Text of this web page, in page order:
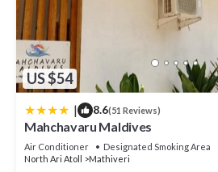
US $54
| 8.6(51 Reviews)
Mahchavaru Maldives
Air Conditioner Designated Smoking Area
North Ari Atoll
Mathiveri